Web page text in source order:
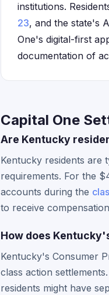
institutions.
23, and the state's
One's digital-first
documentation of
Capital One
Are Kentucky
Kentucky residents are
requirements. For the
accounts during the
to receive
How does
Kentucky's Consumer
class action
residents might have